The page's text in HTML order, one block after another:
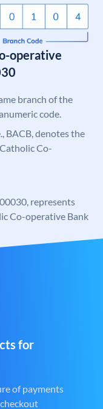
operative
branch of the
code.
BACB, denotes the
Co-
represents
Co-operative Bank
for
of payments